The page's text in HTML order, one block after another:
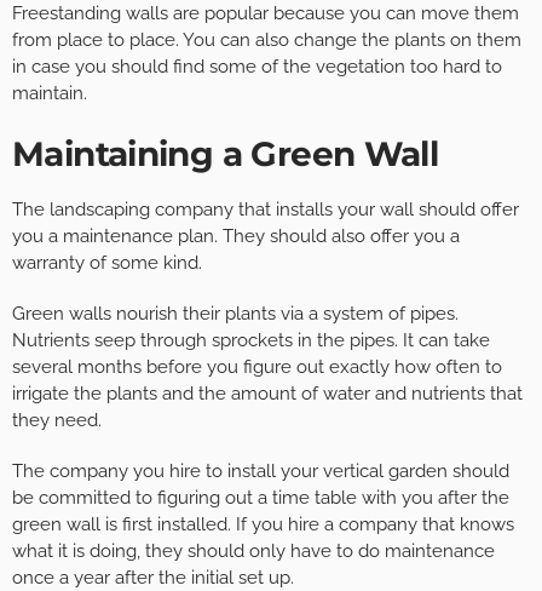
Freestanding walls are popular because you can move them
from place to place. You can also change the plants on them
in case you should find some of the vegetation too hard to
maintain.
Maintaining a Green Wall
The landscaping company that installs your wall should offer
you a maintenance plan. They should also offer you a
warranty of some kind.
Green walls nourish their plants via a system of pipes.
Nutrients seep through sprockets in the pipes. It can take
several months before you figure out exactly how often to
irrigate the plants and the amount of water and nutrients that
they need.
The company you hire to install your vertical garden should
be committed to figuring out a time table with you after the
green wall is first installed. If you hire a company that knows
what it is doing, they should only have to do maintenance
once a year after the initial set up.